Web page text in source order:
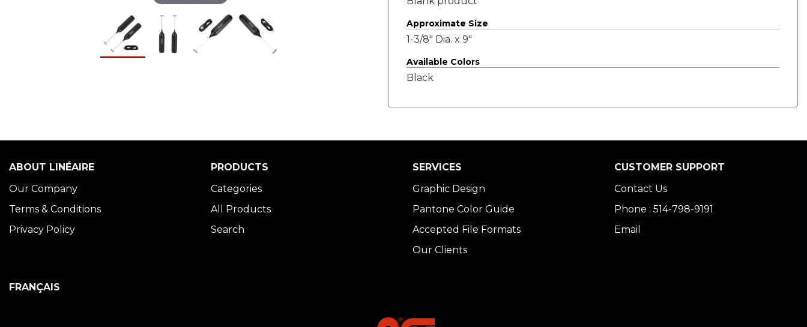
Approximate Size
1-3/8" Dia. x 9"
Available Colors
Black
ABOUT LINÉAIRE
Our Company
Terms & Conditions
Privacy Policy
PRODUCTS
Categories
All Products
Search
SERVICES
Graphic Design
Pantone Color Guide
Accepted File Formats
Our Clients
CUSTOMER SUPPORT
Contact Us
Phone : 514-798-9191
Email
FRANÇAIS